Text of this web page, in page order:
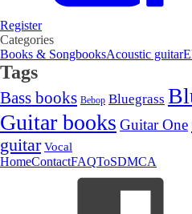
Register
Categories
Books & SongbooksAcoustic guitar
Tags
Bass books Bebop Bluegrass
Guitar books Guitar One
guitar Vocal
HomeContactFAQToSDMCA